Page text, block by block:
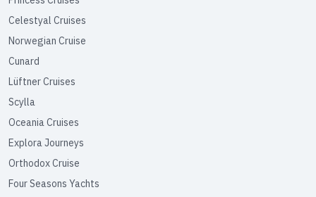
Celestyal Cruises
Norwegian Cruise
Cunard
Lüftner Cruises
Scylla
Oceania Cruises
Explora Journeys
Orthodox Cruise
Four Seasons Yachts